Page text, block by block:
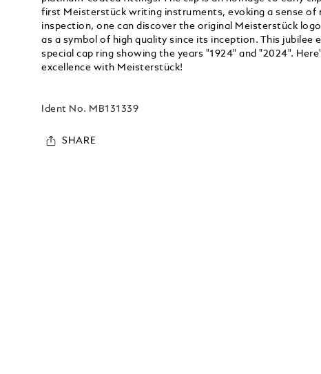
first Meisterstück writing instruments, evoking a sense of
inspection, one can discover the original Meisterstück
as a symbol of high quality since its inception. This jubilee
special cap ring showing the years "1924" and "2024".
excellence with Meisterstück!
Ident No. MB131339
SHARE